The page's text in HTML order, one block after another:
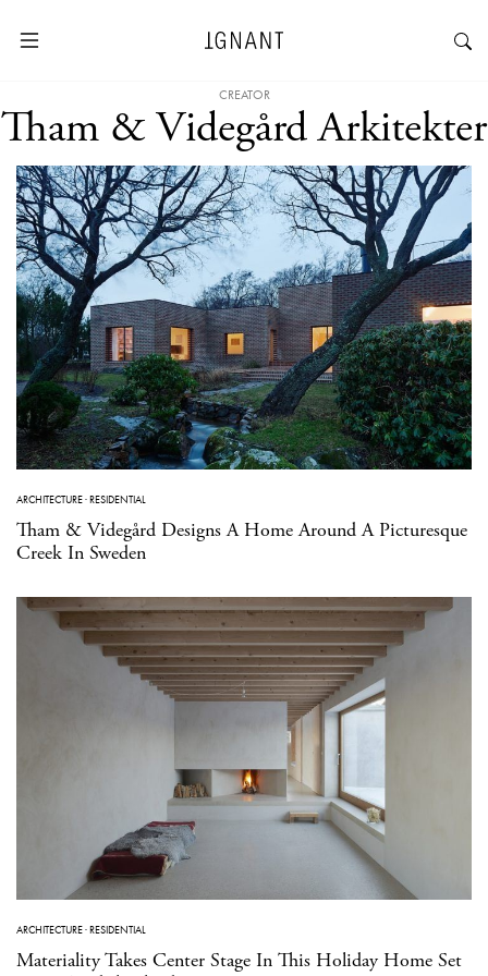
CREATOR
Tham & Videgård Arkitekter
ARCHITECTURE·RESIDENTIAL
Tham & Videgård Designs A Home Around A Picturesque
Creek In Sweden
ARCHITECTURE·RESIDENTIAL
Materiality Takes Center Stage In This Holiday Home Set